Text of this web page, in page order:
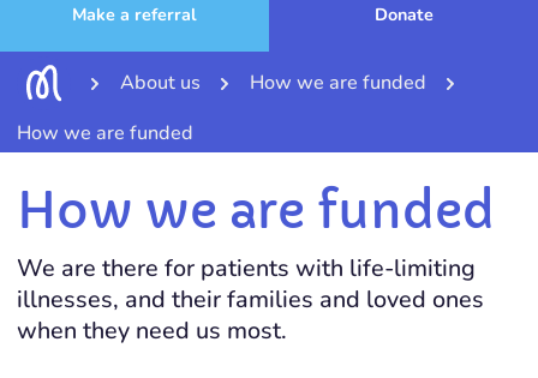
Make a referral Donate
About us
How we are funded
How we are funded
How we are funded
We are there for patients with life-limiting
illnesses, and their families and loved ones
when they need us most.